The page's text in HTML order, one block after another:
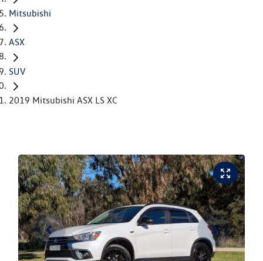
Mitsubishi
ASX
SUV
2019 Mitsubishi ASX LS XC